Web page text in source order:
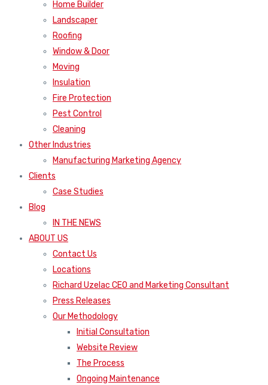
Home Builder
Landscaper
Roofing
Window & Door
Moving
Insulation
Fire Protection
Pest Control
Cleaning
Other Industries
Manufacturing Marketing Agency
Clients
Case Studies
Blog
IN THE NEWS
ABOUT US
Contact Us
Locations
Richard Uzelac CEO and Marketing Consultant
Press Releases
Our Methodology
Initial Consultation
Website Review
The Process
Ongoing Maintenance